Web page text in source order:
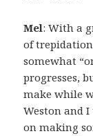
Mel: With a
of
somewhat
progresses,
make while
Weston and I
on making